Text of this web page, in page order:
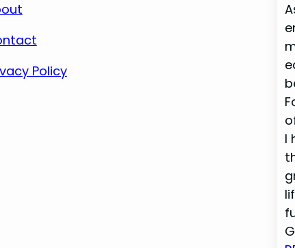
Policy
I